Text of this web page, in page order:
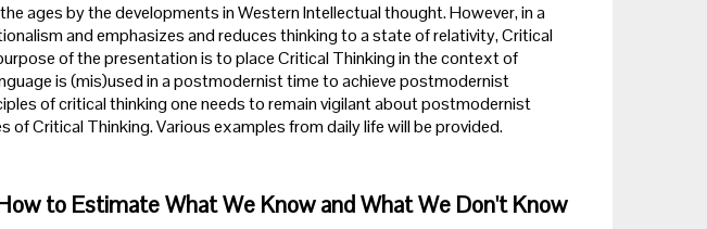
ages by the developments in Western Intellectual thought. However, in a
and emphasizes and reduces thinking to a state of relativity, Critical
of the presentation is to place Critical Thinking in the context of
is (mis)used in a postmodernist time to achieve postmodernist
of critical thinking one needs to remain vigilant about postmodernist
Critical Thinking. Various examples from daily life will be provided.
to Estimate What We Know and What We Don't Know